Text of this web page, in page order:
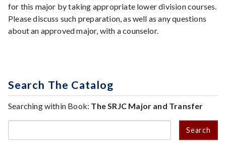
for this major by taking appropriate lower division courses.
Please discuss such preparation, as well as any questions
about an approved major, with a counselor.
Search The Catalog
Searching within Book: The SRJC Major and Transfer
Search